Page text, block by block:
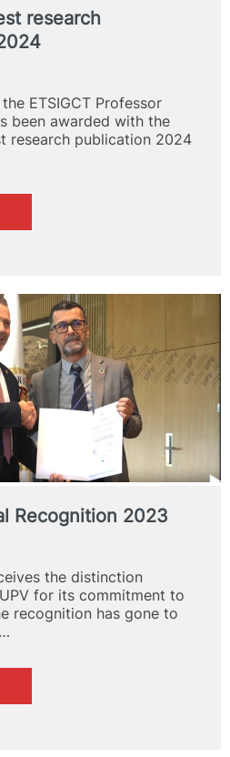
research
ETSIGCT Professor
been awarded with the
research publication 2024
Recognition 2023
the distinction
for its commitment to
recognition has gone to